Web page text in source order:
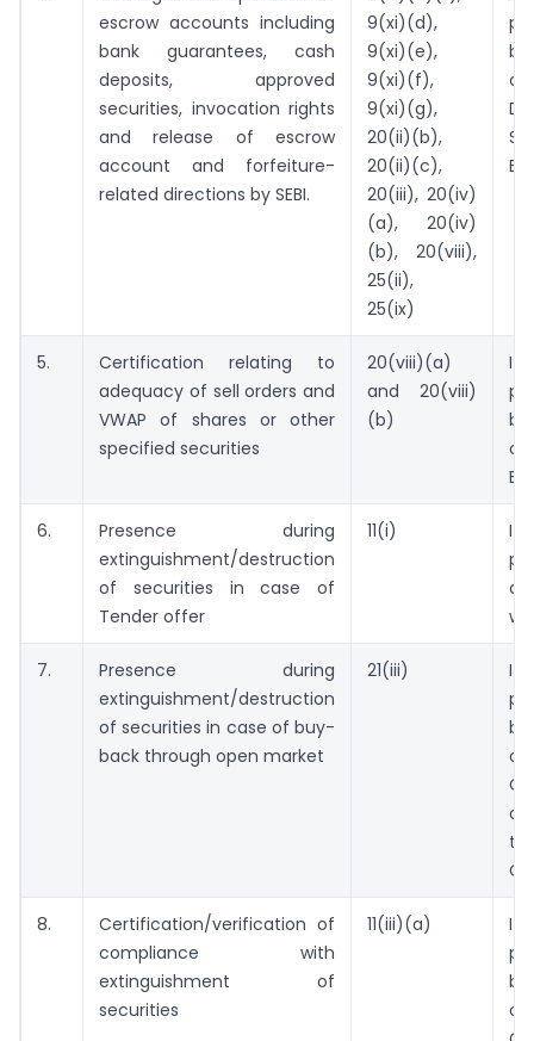
escrow accounts including
bank guarantees, cash
deposits, approved
securities, invocation rights
and release of escrow
account and forfeiture-
related directions by SEBI.
9(xi)(d),
9(xi)(e),
9(xi)(f),
9(xi)(g),
20(ii)(b),
20(ii)(c),
20(iii), 20(iv)
(a), 20(iv)
(b), 20(viii),
25(ii),
25(ix)
5.
Certification relating to
adequacy of sell orders and
VWAP of shares or other
specified securities
20(viii)(a)
and 20(viii)
(b)
6.
Presence during
extinguishment/destruction
of securities in case of
Tender offer
11(i)
7.
Presence during
extinguishment/destruction
of securities in case of buy-
back through open market
21(iii)
8.
Certification/verification of
compliance with
extinguishment of
securities
11(iii)(a)